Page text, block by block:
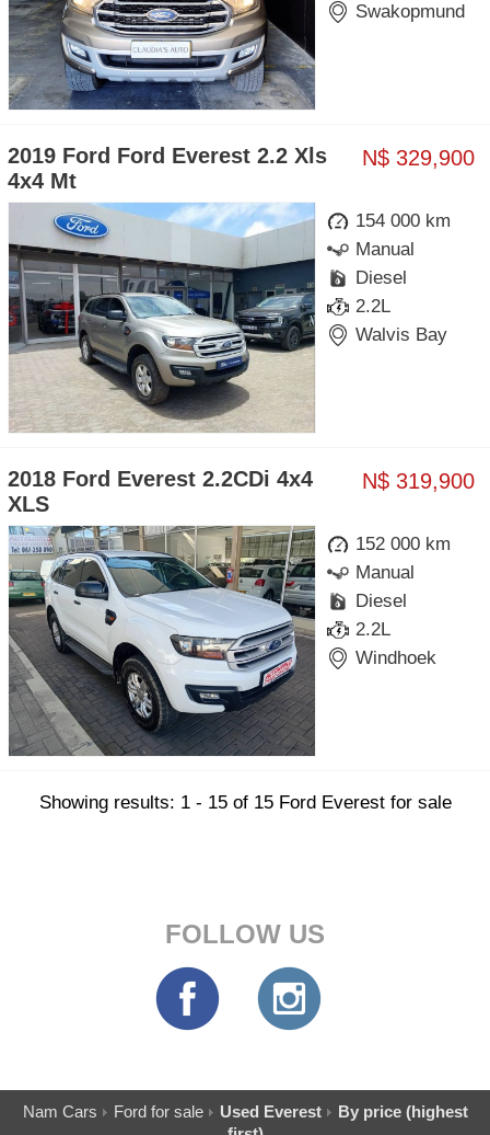
Swakopmund
N$ 329,900
2019 Ford Ford Everest 2.2 Xls
4x4 Mt
154 000 km
Manual
Diesel
2.2L
Walvis Bay
N$ 319,900
2018 Ford Everest 2.2CDi 4x4
XLS
152 000 km
Manual
Diesel
2.2L
Windhoek
Showing results: 1 - 15 of 15 Ford Everest for sale
FOLLOW US
Nam Cars Ford for sale Used Everest
By price (highest